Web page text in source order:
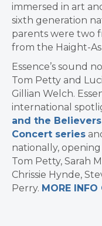
immersed in art
sixth generation
parents were two
from the Haight-
Essence’s sound
Tom Petty and
Gillian Welch.
international
and the Believers
Concert series
nationally, opening
Tom Petty, Sarah
Chrissie Hynde,
Perry. MORE INFO